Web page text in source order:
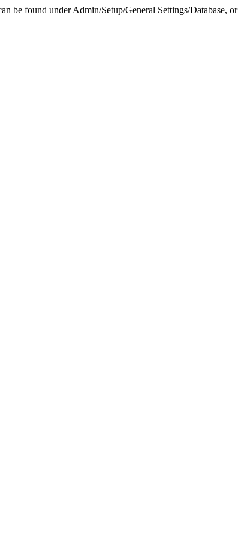
be found under Admin/Setup/General Settings/Database,